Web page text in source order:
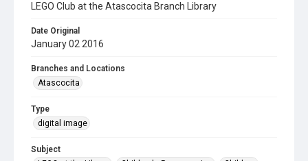
LEGO Club at the Atascocita Branch Library
Date Original
January 02 2016
Branches and Locations
Atascocita
Type
digital image
Subject